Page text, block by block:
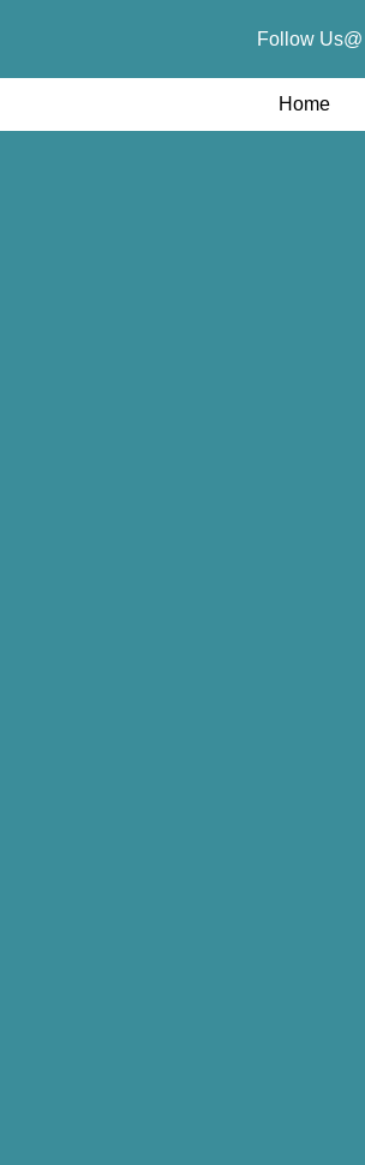
Follow Us@
Home